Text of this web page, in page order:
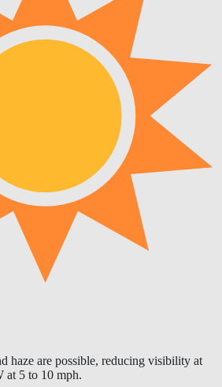
haze are possible, reducing visibility at
at 5 to 10 mph.